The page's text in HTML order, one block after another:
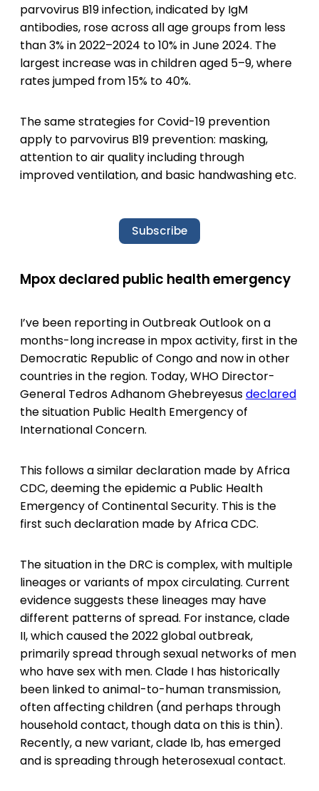
parvovirus B19 infection, indicated by IgM
antibodies, rose across all age groups from less
than 3% in 2022–2024 to 10% in June 2024. The
largest increase was in children aged 5–9, where
rates jumped from 15% to 40%.
The same strategies for Covid-19 prevention
apply to parvovirus B19 prevention: masking,
attention to air quality including through
improved ventilation, and basic handwashing etc.
Subscribe
Mpox declared public health emergency
I’ve been reporting in Outbreak Outlook on a
months-long increase in mpox activity, first in the
Democratic Republic of Congo and now in other
countries in the region. Today, WHO Director-
General Tedros Adhanom Ghebreyesusdeclared
the situation Public Health Emergency of
International Concern.
This follows a similar declaration made by Africa
CDC, deeming the epidemic a Public Health
Emergency of Continental Security. This is the
first such declaration made by Africa CDC.
The situation in the DRC is complex, with multiple
lineages or variants of mpox circulating. Current
evidence suggests these lineages may have
different patterns of spread. For instance, clade
II, which caused the 2022 global outbreak,
primarily spread through sexual networks of men
who have sex with men. Clade I has historically
been linked to animal-to-human transmission,
often affecting children (and perhaps through
household contact, though data on this is thin).
Recently, a new variant, clade Ib, has emerged
and is spreading through heterosexual contact.